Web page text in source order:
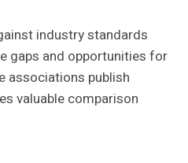
industry standards
gaps and opportunities for
associations publish
valuable comparison